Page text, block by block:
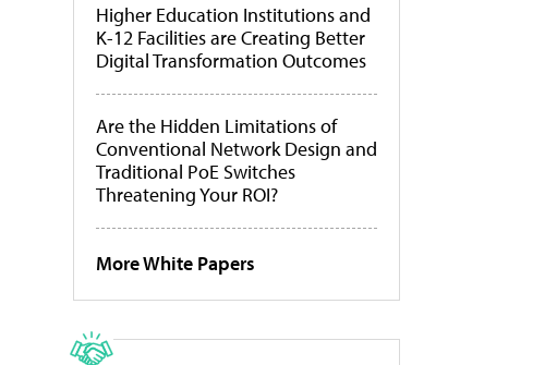
Higher Education Institutions and
K-12 Facilities are Creating Better
Digital Transformation Outcomes
Are the Hidden Limitations of
Conventional Network Design and
Traditional PoE Switches
Threatening Your ROI?
More White Papers